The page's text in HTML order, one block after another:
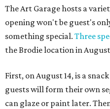
The Art Garage hosts a
opening won't be guest's
something special. Three
the Brodie location in
First, on August 14, is a
guests will form their own
can glaze or paint later.